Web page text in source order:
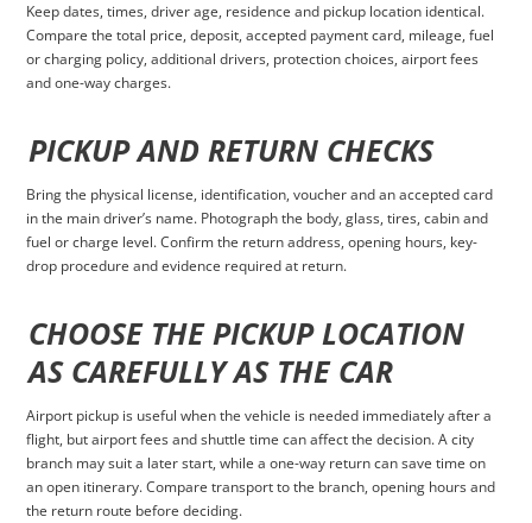
Keep dates, times, driver age, residence and pickup location identical.
Compare the total price, deposit, accepted payment card, mileage, fuel
or charging policy, additional drivers, protection choices, airport fees
and one-way charges.
PICKUP AND RETURN CHECKS
Bring the physical license, identification, voucher and an accepted card
in the main driver’s name. Photograph the body, glass, tires, cabin and
fuel or charge level. Confirm the return address, opening hours, key-
drop procedure and evidence required at return.
CHOOSE THE PICKUP LOCATION
AS CAREFULLY AS THE CAR
Airport pickup is useful when the vehicle is needed immediately after a
flight, but airport fees and shuttle time can affect the decision. A city
branch may suit a later start, while a one-way return can save time on
an open itinerary. Compare transport to the branch, opening hours and
the return route before deciding.